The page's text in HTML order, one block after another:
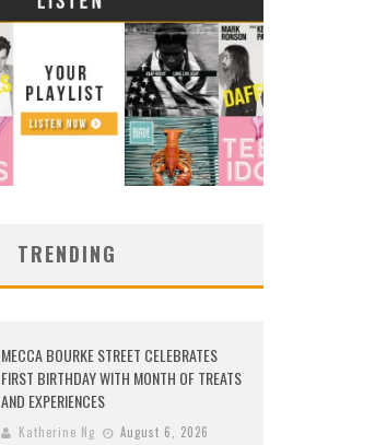
TRENDING
MECCA BOURKE STREET CELEBRATES
FIRST BIRTHDAY WITH MONTH OF TREATS
AND EXPERIENCES
Katherine Ng August 6, 2026